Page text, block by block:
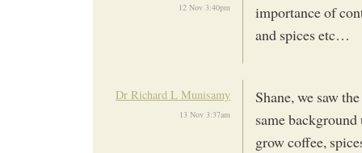
12 Nov 3:40pm
importance of
and spices etc…
Dr Richard L Munisamy
13 Nov 3:37am
Shane, we saw
same
grow coffee,